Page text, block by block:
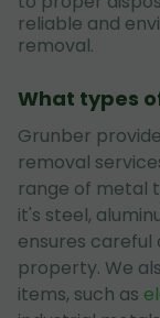
reliable and
removal.
What types
Grunber
removal
range of metal
it's steel,
ensures
property. We
items, such as